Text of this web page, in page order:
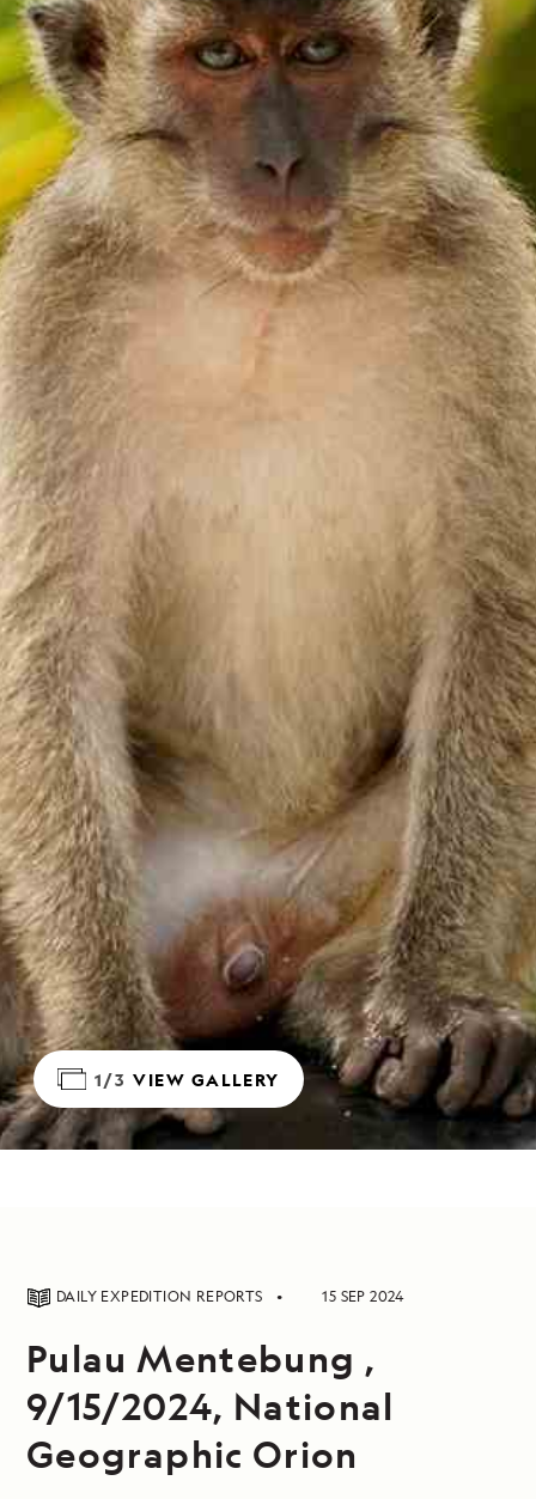
1/3 VIEW GALLERY
DAILY EXPEDITION REPORTS 15 SEP 2024
Pulau Mentebung ,
9/15/2024, National
Geographic Orion